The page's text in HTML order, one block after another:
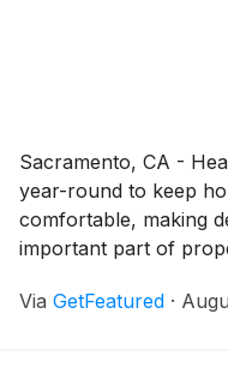
Sacramento, CA -
year-round to keep
comfortable, making
important part of
choosing an
Via GetFeatured ·